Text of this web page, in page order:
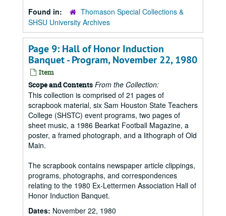
Found in:
Thomason Special Collections &
SHSU University Archives
Page 9: Hall of Honor Induction
Banquet - Program, November 22, 1980
Item
Scope and Contents From the Collection:
This collection is comprised of 21 pages of
scrapbook material, six Sam Houston State Teachers
College (SHSTC) event programs, two pages of
sheet music, a 1986 Bearkat Football Magazine, a
poster, a framed photograph, and a lithograph of Old
Main.
The scrapbook contains newspaper article clippings,
programs, photographs, and correspondences
relating to the 1980 Ex-Lettermen Association Hall of
Honor Induction Banquet.
Dates: November 22, 1980